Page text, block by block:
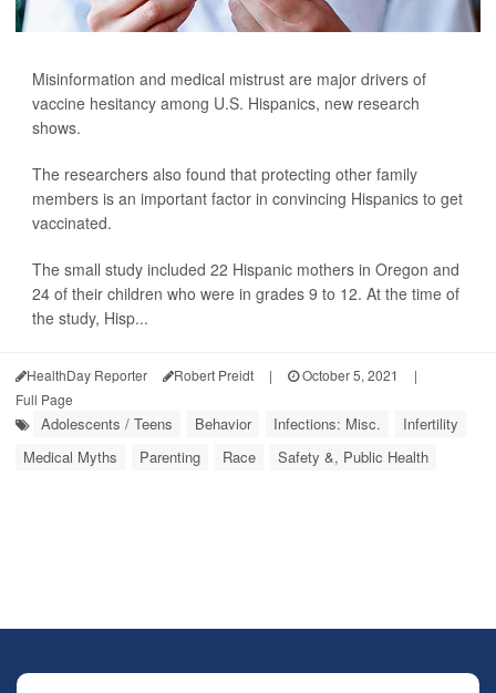
Misinformation and medical mistrust are major drivers of
vaccine hesitancy among U.S. Hispanics, new research
shows.
The researchers also found that protecting other family
members is an important factor in convincing Hispanics to get
vaccinated.
The small study included 22 Hispanic mothers in Oregon and
24 of their children who were in grades 9 to 12. At the time of
the study, Hisp...
HealthDay Reporter Robert Preidt | October 5, 2021
|
Full Page
Adolescents / Teens Behavior Infections: Misc.
Infertility
Medical Myths
Parenting Race Safety &, Public Health